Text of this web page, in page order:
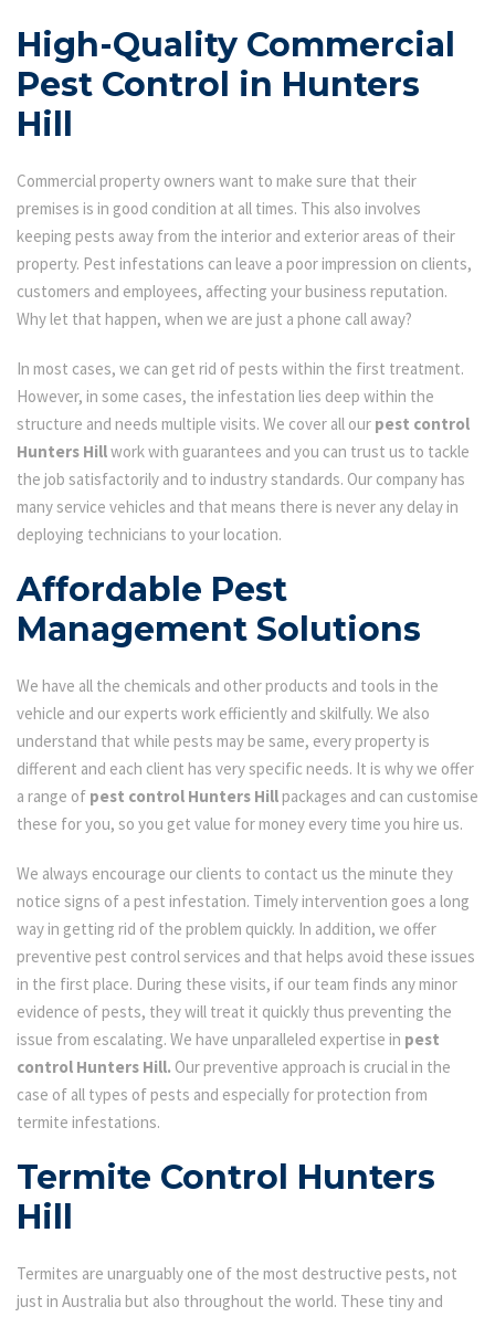
High-Quality Commercial
Pest Control in Hunters
Hill
Commercial property owners want to make sure that their
premises is in good condition at all times. This also involves
keeping pests away from the interior and exterior areas of their
property. Pest infestations can leave a poor impression on clients,
customers and employees, affecting your business reputation.
Why let that happen, when we are just a phone call away?
In most cases, we can get rid of pests within the first treatment.
However, in some cases, the infestation lies deep within the
structure and needs multiple visits. We cover all our pest control
Hunters Hillwork with guarantees and you can trust us to tackle
the job satisfactorily and to industry standards. Our company has
many service vehicles and that means there is never any delay in
deploying technicians to your location.
Affordable Pest
Management Solutions
We have all the chemicals and other products and tools in the
vehicle and our experts work efficiently and skilfully. We also
understand that while pests may be same, every property is
different and each client has very specific needs. It is why we offer
a range of pest control Hunters Hillpackages and can customise
these for you, so you get value for money every time you hire us.
We always encourage our clients to contact us the minute they
notice signs of a pest infestation. Timely intervention goes a long
way in getting rid of the problem quickly. In addition, we offer
preventive pest control services and that helps avoid these issues
in the first place. During these visits, if our team finds any minor
evidence of pests, they will treat it quickly thus preventing the
issue from escalating. We have unparalleled expertise in pest
control Hunters Hill. Our preventive approach is crucial in the
case of all types of pests and especially for protection from
termite infestations.
Termite Control Hunters
Hill
Termites are unarguably one of the most destructive pests, not
just in Australia but also throughout the world. These tiny and